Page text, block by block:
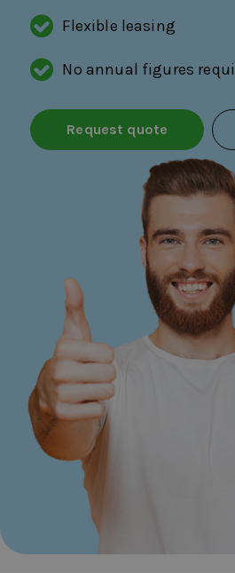
Flexible leasing
No annual figures
Request quote